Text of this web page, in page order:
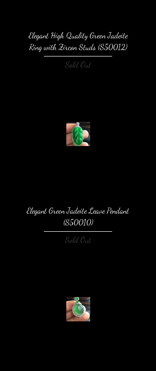
Elegant High Quality Green Jadeite
Ring with Zircon Studs (S50012)
Sold Out
Elegant Green Jadeite Leave Pendant
(S50010)
Sold Out